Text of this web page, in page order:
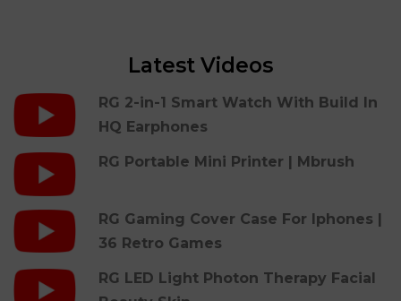
Latest Videos
RG 2-in-1 Smart Watch With Build In
HQ Earphones
RG Portable Mini Printer | Mbrush
RG Gaming Cover Case For Iphones |
36 Retro Games
RG LED Light Photon Therapy Facial